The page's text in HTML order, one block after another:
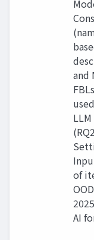
and
of
AI